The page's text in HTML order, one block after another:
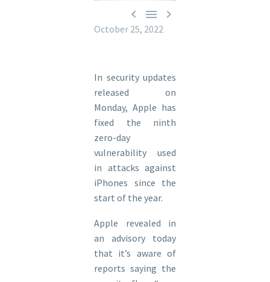
  
October 25, 2022
In security updates
released on
Monday, Apple has
fixed the ninth
zero-day
vulnerability used
in attacks against
iPhones since the
start of the year.
Apple revealed in
an advisory today
that it’s aware of
reports saying the